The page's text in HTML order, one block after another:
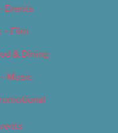
Events
Film
& Dining
Music